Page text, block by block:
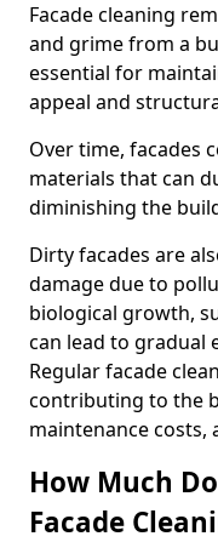
Facade cleaning
and grime from a
essential for
appeal and
Over time, facades
materials that can
diminishing the
Dirty facades are
damage due to
biological growth,
can lead to gradual
Regular facade
contributing to the
maintenance costs,
How Much
Facade